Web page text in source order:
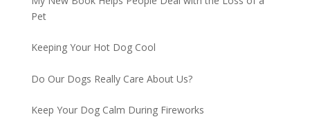
Pet
Keeping Your Hot Dog Cool
Do Our Dogs Really Care About Us?
Keep Your Dog Calm During Fireworks